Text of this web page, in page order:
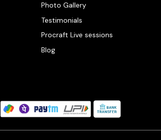
Photo Gallery
Testimonials
Procraft Live sessions
Blog